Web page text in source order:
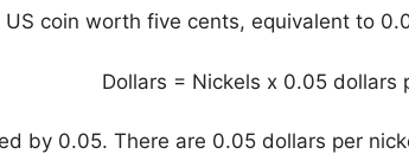
US coin worth five cents, equivalent to
Dollars = Nickels x 0.05 dollars
by 0.05. There are 0.05 dollars per